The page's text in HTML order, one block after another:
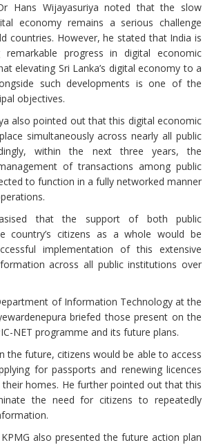
Hans Wijayasuriya noted that the slow
economy remains a serious challenge
countries. However, he stated that India is
remarkable progress in digital economic
elevating Sri Lanka’s digital economy to a
such developments is one of the
objectives.
also pointed out that this digital economic
simultaneously across nearly all public
within the next three years, the
of transactions among public
to function in a fully networked manner
that the support of both public
country’s citizens as a whole would be
implementation of this extensive
across all public institutions over
of Information Technology at the
briefed those present on the
NET programme and its future plans.
the future, citizens would be able to access
for passports and renewing licences
homes. He further pointed out that this
the need for citizens to repeatedly
also presented the future action plan